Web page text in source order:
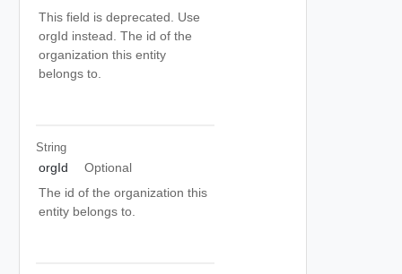
This field is deprecated. Use
orgId instead. The id of the
organization this entity
belongs to.
String
orgId
Optional
The id of the organization this
entity belongs to.